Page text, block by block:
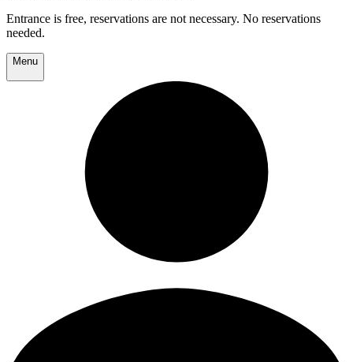
Entrance is free, reservations are not necessary. No reservations
needed.
Menu